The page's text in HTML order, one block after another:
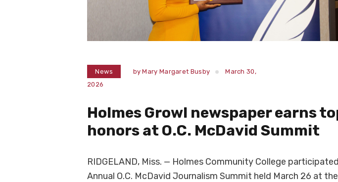
News byMary Margaret Busby
March 30,
2026
Holmes Growl newspaper earns
honors at O.C. McDavid Summit
RIDGELAND, Miss. — Holmes Community College
Annual O.C. McDavid Journalism Summit held March 26 at